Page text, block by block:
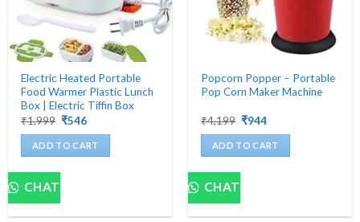
Electric Heated Portable
Food Warmer Plastic Lunch
Box | Electric Tiffin Box
₹1,999 Original
was:
₹1,999.
₹546Current
is:
₹546.
ADD TO CART
CHAT
Popcorn Popper – Portable
Pop Corn Maker Machine
₹4,199 Original
was:
₹4,199.
₹944Current
is:
₹944.
ADD TO CART
CHAT